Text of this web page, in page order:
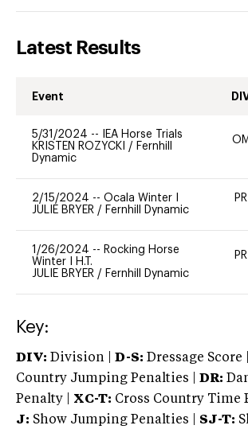
Latest Results
Event
5/31/2024 --
IEA Horse Trials
KRISTEN ROZYCKI / Fernhill
Dynamic
OM
2/15/2024 -- Ocala Winter I
JULIE BRYER / Fernhill Dynamic
PR
1/26/2024 -- Rocking Horse
Winter I H.T.
JULIE BRYER / Fernhill Dynamic
PR
Key:
DIV: Division | D-S: Dressage Score |
Country Jumping Penalties |
DR:
Penalty | XC-T: Cross Country Time
J: Show Jumping Penalties | SJ-T: